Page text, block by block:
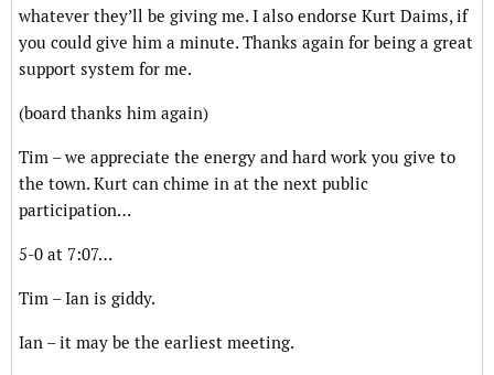
whatever they’ll be giving me. I also endorse Kurt Daims, if
you could give him a minute. Thanks again for being a great
support system for me.
(board thanks him again)
Tim – we appreciate the energy and hard work you give to
the town. Kurt can chime in at the next public
participation…
5-0 at 7:07…
Tim – Ian is giddy.
Ian – it may be the earliest meeting.